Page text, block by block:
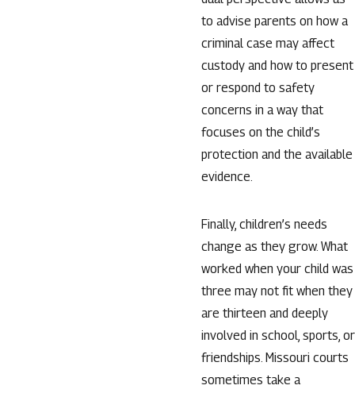
to advise parents on how a
criminal case may affect
custody and how to present
or respond to safety
concerns in a way that
focuses on the child’s
protection and the available
evidence.
Finally, children’s needs
change as they grow. What
worked when your child was
three may not fit when they
are thirteen and deeply
involved in school, sports, or
friendships. Missouri courts
sometimes take a